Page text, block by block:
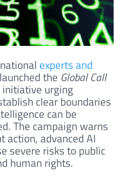
experts and
the Global Call
initiative urging
clear boundaries
can be
The campaign warns
advanced AI
severe risks to public
human rights.